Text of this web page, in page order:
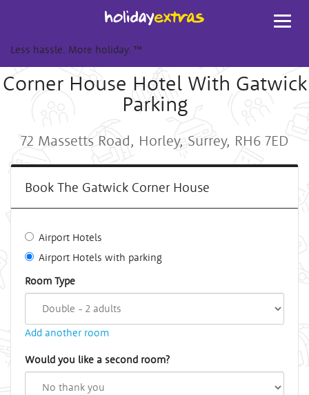
Less hassle. More holiday. ™
Corner House Hotel With Gatwick
Parking
72 Massetts Road, Horley, Surrey, RH6 7ED
Book The Gatwick Corner House
Airport Hotels
Airport Hotels with parking
Room Type
Add another room
Would you like a second room?